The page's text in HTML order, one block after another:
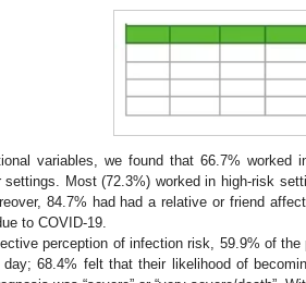
variables, we found that 66.7%
Most (72.3%) worked in high-risk
84.7% had had a relative or friend
to COVID-19.
perception of infection risk, 59.9% of the
day; 68.4% felt that their likelihood of